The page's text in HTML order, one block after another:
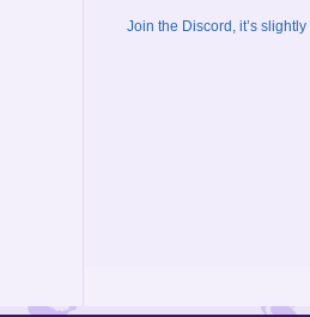
Join the Discord, it’s